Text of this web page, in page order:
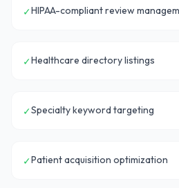
✓HIPAA-compliant review
✓Healthcare directory listings
✓Specialty keyword targeting
✓Patient acquisition optimization